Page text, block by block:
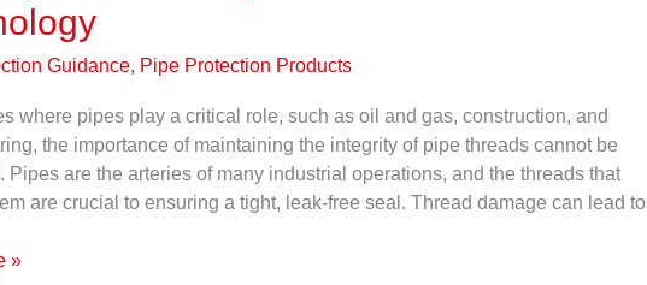
Guidance, Pipe Protection Products
where pipes play a critical role, such as oil and gas, construction, and
the importance of maintaining the integrity of pipe threads cannot be
Pipes are the arteries of many industrial operations, and the threads that
are crucial to ensuring a tight, leak-free seal. Thread damage can lead to
»